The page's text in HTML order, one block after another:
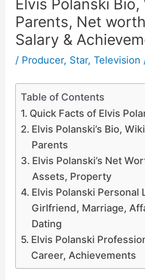
Elvis Polanski Bio,
Parents, Net
Salary &
/ Producer, Star, Television
Table of Contents
Quick Facts of Elvis
Elvis Polanski’s Bio,
Parents
Elvis Polanski’s Net
Assets, Property
Elvis Polanski Personal
Girlfriend, Marriage,
Dating
Elvis Polanski
Career, Achievements